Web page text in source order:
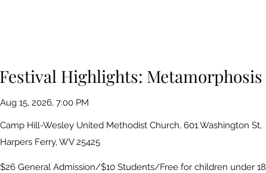
Festival Highlights: Metamorphosis
Aug 15, 2026, 7:00 PM
Camp Hill-Wesley United Methodist Church, 601 Washington St,
Harpers Ferry, WV 25425
$26 General Admission/$10 Students/Free for children under 18